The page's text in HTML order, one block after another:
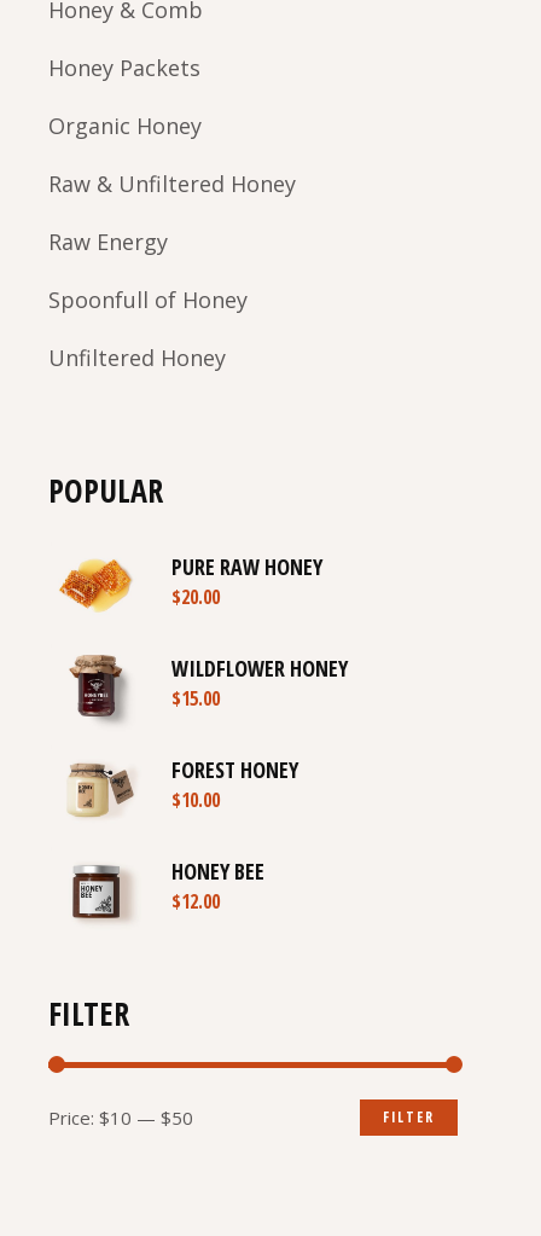
Honey & Comb
Honey Packets
Organic Honey
Raw & Unfiltered Honey
Raw Energy
Spoonfull of Honey
Unfiltered Honey
POPULAR
PURE RAW HONEY
$20.00
WILDFLOWER HONEY
$15.00
FOREST HONEY
$10.00
HONEY BEE
$12.00
FILTER
Min
price
Max
price FILTER
Price:$10 —$50